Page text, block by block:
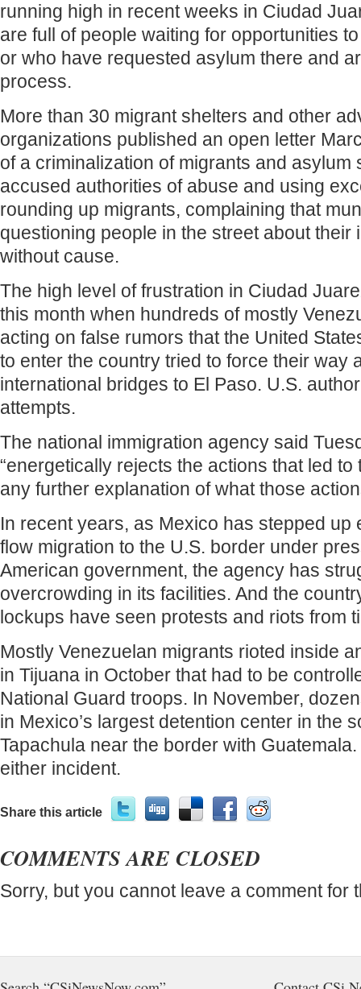
running high in recent weeks in Ciudad
are full of people waiting for opportunities
or who have requested asylum there and
process.
More than 30 migrant shelters and other
organizations published an open letter
of a criminalization of migrants and asylum
accused authorities of abuse and using
rounding up migrants, complaining that
questioning people in the street about their
without cause.
The high level of frustration in Ciudad
this month when hundreds of mostly
acting on false rumors that the United
to enter the country tried to force their way
international bridges to El Paso. U.S.
attempts.
The national immigration agency said
“energetically rejects the actions that led to
any further explanation of what those
In recent years, as Mexico has stepped up
flow migration to the U.S. border under
American government, the agency has
overcrowding in its facilities. And the
lockups have seen protests and riots from
Mostly Venezuelan migrants rioted inside
in Tijuana in October that had to be
National Guard troops. In November,
in Mexico’s largest detention center in the
Tapachula near the border with
either incident.
Share this article
COMMENTS ARE CLOSED
Sorry, but you cannot leave a comment for